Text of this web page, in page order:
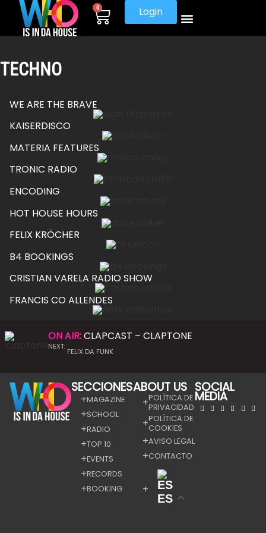
0 Login
TECHNO
WE ARE THE BRAVE
KAISERDISCO
MATERIA FEATURES
TRONIC RADIO
ENCODING
HOT HOUSE HOURS
FELIX KRÖCHER
B4 BOOKINGS
CRISTIAN VARELA RADIO SHOW
FRANCIS CO ALLENDES
ON AIR:CLAPCAST – CLAPTONE
NEXT:
FELIX DA FUNK
SECCIONES
MAGAZINE
SCHOOL
RADIO
TOP 10
EVENTS
RECORDS
BOOKING
ABOUT US
POLÍTICA DE
PRIVACIDAD
POLÍTICA DE
COOKIES
AVISO LEGAL
CONTACTO
ES
SOCIAL
MEDIA